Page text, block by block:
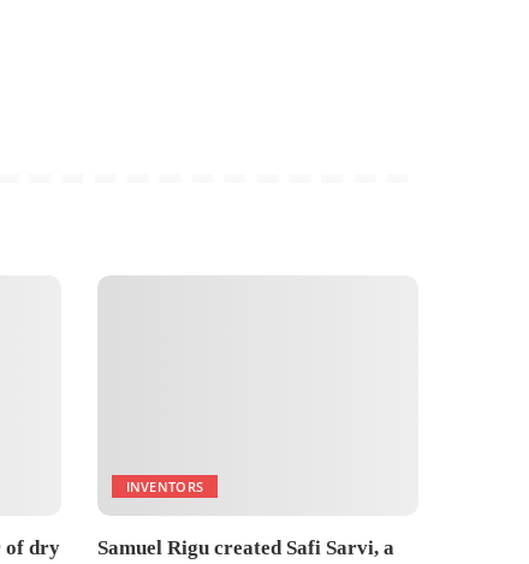
of dry
INVENTORS
Samuel Rigu created Safi Sarvi, a